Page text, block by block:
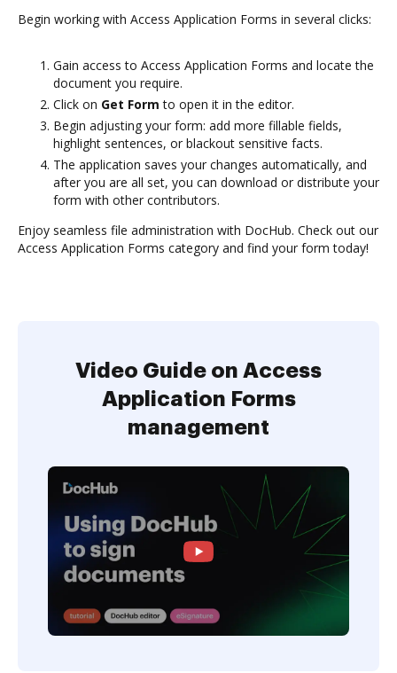
Begin working with Access Application Forms in several clicks:
Gain access to Access Application Forms and locate the
document you require.
Click on Get Form to open it in the editor.
Begin adjusting your form: add more fillable fields,
highlight sentences, or blackout sensitive facts.
The application saves your changes automatically, and
after you are all set, you can download or distribute your
form with other contributors.
Enjoy seamless file administration with DocHub. Check out our
Access Application Forms category and find your form today!
Video Guide on Access
Application Forms
management